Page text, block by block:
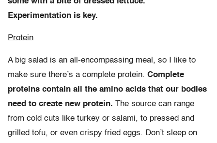
Experimentation is key.
Protein
A big salad is an all-encompassing meal, so I like to
make sure there’s a complete protein. Complete
proteins contain all the amino acids that our bodies
need to create new protein. The source can range
from cold cuts like turkey or salami, to pressed and
grilled tofu, or even crispy fried eggs. Don’t sleep on